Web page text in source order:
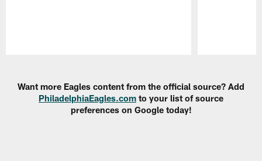
Want more Eagles content from the official source? Add
PhiladelphiaEagles.com to your list of source
preferences on Google today!